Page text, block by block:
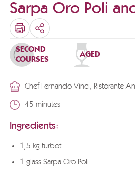
Sarpa Oro Poli
SHARE
SECOND
COURSES
AGED
Chef Fernando Vinci, Ristorante
45 minutes
Ingredients:
1,5 kg turbot
1 glass Sarpa Oro Poli